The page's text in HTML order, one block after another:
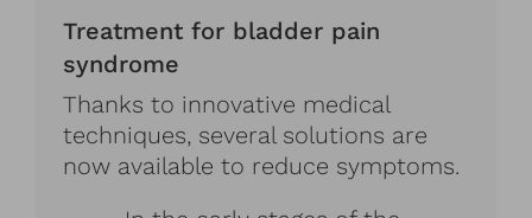
Treatment for bladder pain
syndrome
Thanks to innovative medical
techniques, several solutions are
now available to reduce symptoms.